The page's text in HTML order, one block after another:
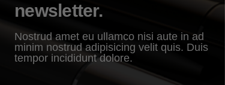
newsletter.
Nostrud amet eu ullamco nisi aute in ad
minim nostrud adipisicing velit quis. Duis
tempor incididunt dolore.